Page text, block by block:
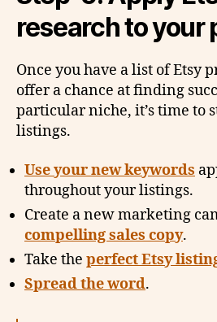
research to your
Once you have a list of Etsy
offer a chance at finding
particular niche, it’s time to
listings.
Use your new keywords
throughout your listings.
Create a new marketing
compelling sales copy.
Take the perfect Etsy
Spread the word.